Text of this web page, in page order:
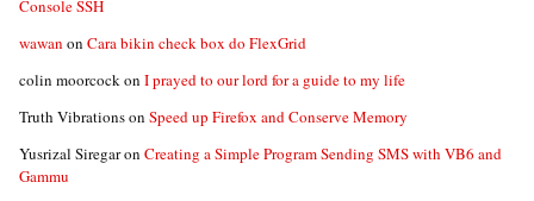
Console SSH
wawan on Cara bikin check box do FlexGrid
colin moorcockon I prayed to our lord for a guide to my life
Truth Vibrationson Speed up Firefox and Conserve Memory
Yusrizal Siregaron Creating a Simple Program Sending SMS with VB6 and
Gammu